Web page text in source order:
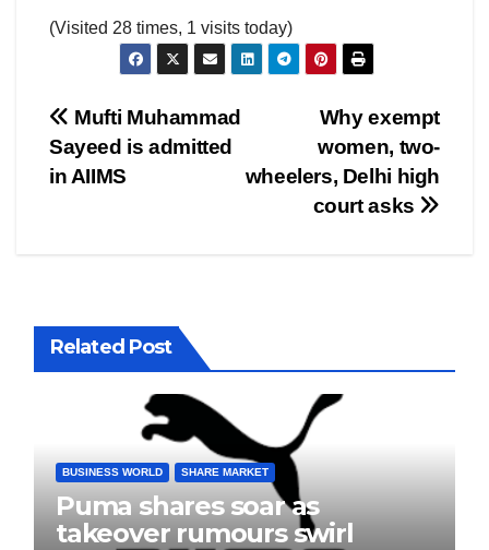
(Visited 28 times, 1 visits today)
Post
navigation
Why exempt
women, two-
wheelers, Delhi high
court asks
Mufti Muhammad
Sayeed is admitted
in AIIMS
Related Post
BUSINESS WORLD SHARE MARKET
Puma shares soar as
takeover rumours swirl